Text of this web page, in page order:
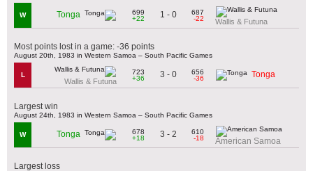
W Tonga
699
+22
1 - 0
687
-22
Wallis & Futuna
Most points lost in a game: -36 points
August 20th, 1983 in Western Samoa – South Pacific Games
L
Wallis & Futuna
723
+36
3 - 0
656
-36
Tonga
Largest win
August 24th, 1983 in Western Samoa – South Pacific Games
W Tonga
678
+18
3 - 2
610
-18
American Samoa
Largest loss